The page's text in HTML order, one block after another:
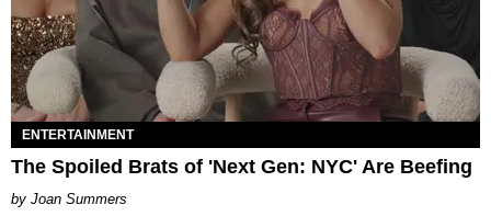
ENTERTAINMENT
The Spoiled Brats of 'Next Gen: NYC' Are Beefing
Joan Summers